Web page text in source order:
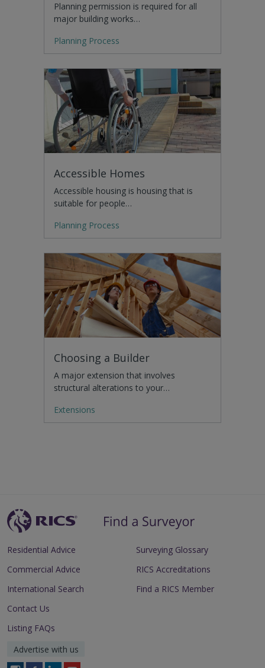
Planning permission is required for all
major building works…
Planning Process
Accessible Homes
Accessible housing is housing that is
suitable for people…
Planning Process
Choosing a Builder
A major extension that involves
structural alterations to your…
Extensions
Residential Advice
Commercial Advice
International Search
Surveying Glossary
RICS Accreditations
Find a RICS Member
Contact Us
Listing FAQs
Advertise with us